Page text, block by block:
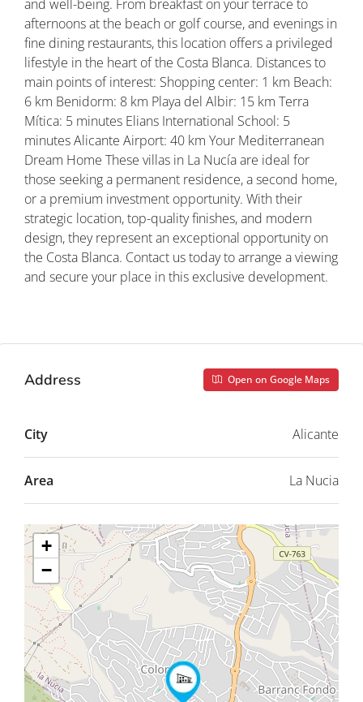
and well-being. From breakfast on your terrace to
afternoons at the beach or golf course, and evenings in
fine dining restaurants, this location offers a privileged
lifestyle in the heart of the Costa Blanca. Distances to
main points of interest: Shopping center: 1 km Beach:
6 km Benidorm: 8 km Playa del Albir: 15 km Terra
Mítica: 5 minutes Elians International School: 5
minutes Alicante Airport: 40 km Your Mediterranean
Dream Home These villas in La Nucía are ideal for
those seeking a permanent residence, a second home,
or a premium investment opportunity. With their
strategic location, top-quality finishes, and modern
design, they represent an exceptional opportunity on
the Costa Blanca. Contact us today to arrange a viewing
and secure your place in this exclusive development.
Address Open on Google Maps
City Alicante
Area La Nucia
+
−